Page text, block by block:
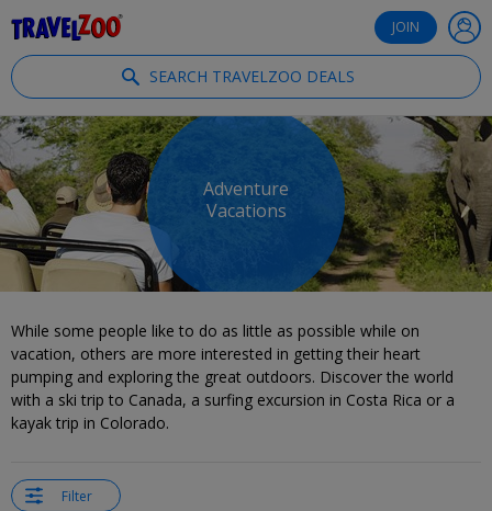
JOIN
SEARCH TRAVELZOO DEALS
Adventure
Vacations
While some people like to do as little as possible while on
vacation, others are more interested in getting their heart
pumping and exploring the great outdoors. Discover the world
with a ski trip to Canada, a surfing excursion in Costa Rica or a
kayak trip in Colorado.
Filter